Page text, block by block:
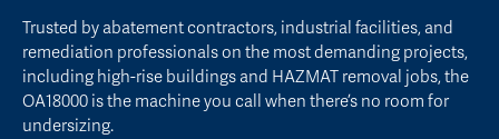
Trusted by abatement contractors, industrial facilities, and
remediation professionals on the most demanding projects,
including high-rise buildings and HAZMAT removal jobs, the
OA18000 is the machine you call when there’s no room for
undersizing.